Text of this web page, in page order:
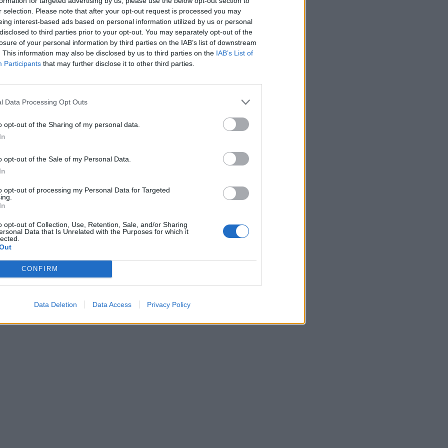
selection. Please note that after your opt-out request is processed you may
interest-based ads based on personal information utilized by us or personal
to third parties prior to your opt-out. You may separately opt-out of the
of your personal information by third parties on the IAB’s list of downstream
This information may also be disclosed by us to third parties on the IAB’s List of
Participants that may further disclose it to other third parties.
Data Processing Opt Outs
opt-out of the Sharing of my personal data.
opt-out of the Sale of my Personal Data.
opt-out of processing my Personal Data for Targeted
opt-out of Collection, Use, Retention, Sale, and/or Sharing
Data that Is Unrelated with the Purposes for which it
CONFIRM
Data Deletion Data Access Privacy Policy
καταφθάσει με το Vernee OS